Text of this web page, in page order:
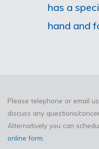
has a
hand and
Please telephone or email
discuss any questions/
Alternatively you can
online form